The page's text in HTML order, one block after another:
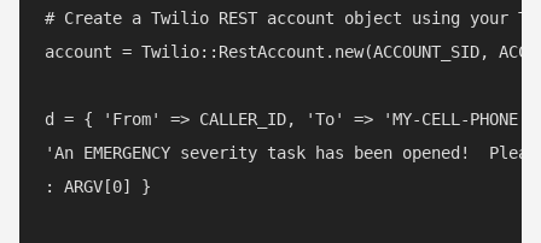
# Create a Twilio REST account object using your
account = Twilio::RestAccount.new(ACCOUNT_SID,
d = { 'From' => CALLER_ID, 'To' => 'MY-CELL-
'An EMERGENCY severity task has been opened!
: ARGV[0] }